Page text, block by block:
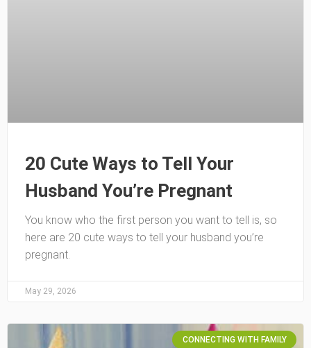
20 Cute Ways to Tell Your
Husband You’re Pregnant
You know who the first person you want to tell is, so
here are 20 cute ways to tell your husband you’re
pregnant.
May 29, 2026
CONNECTING WITH FAMILY